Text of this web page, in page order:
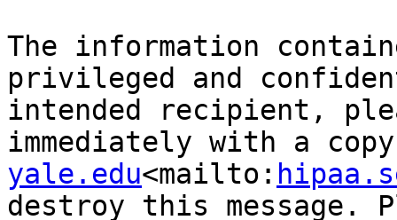
The information
privileged and
intended recipient,
immediately with a
yale.edu<mailto:
destroy this message.